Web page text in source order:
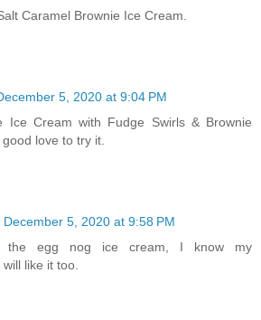
Caramel Brownie Ice Cream.
5, 2020 at 9:04 PM
Ice Cream with Fudge Swirls & Brownie
love to try it.
December 5, 2020 at 9:58 PM
egg nog ice cream, I know my
like it too.